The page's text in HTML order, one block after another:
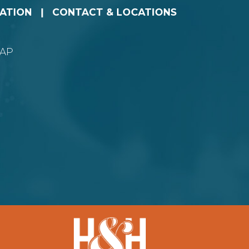
CONTACT & LOCATIONS